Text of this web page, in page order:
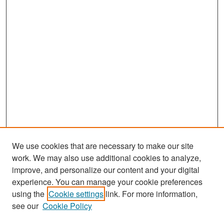
Search
Enter search terms:
We use cookies that are necessary to make our site
work. We may also use additional cookies to analyze,
improve, and personalize our content and your digital
experience. You can manage your cookie preferences
using the Cookie settings link. For more information,
see our Cookie Policy